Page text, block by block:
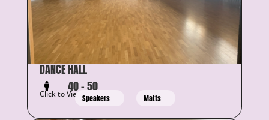
DANCE HALL
40 – 50
Click to View Details
Speakers Matts